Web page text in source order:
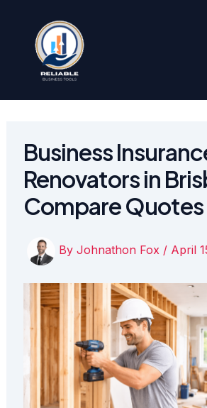
content
Business
Renovators in
Compare Quotes
By Johnathon Fox / April